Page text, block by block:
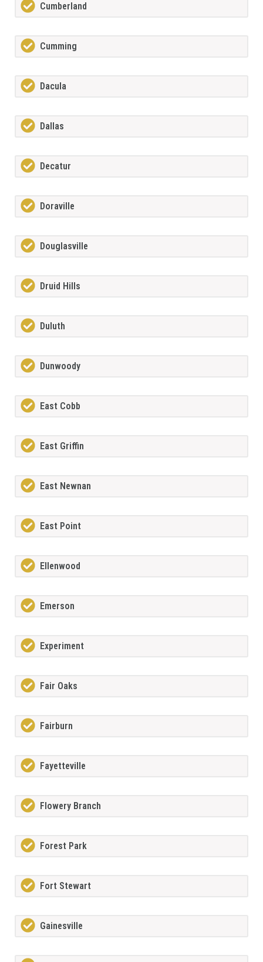
Cumberland
Cumming
Dacula
Dallas
Decatur
Doraville
Douglasville
Druid Hills
Duluth
Dunwoody
East Cobb
East Griffin
East Newnan
East Point
Ellenwood
Emerson
Experiment
Fair Oaks
Fairburn
Fayetteville
Flowery Branch
Forest Park
Fort Stewart
Gainesville